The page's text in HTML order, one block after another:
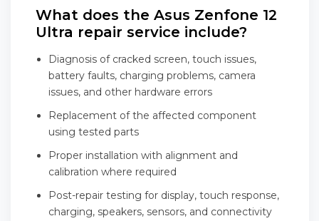
What does the Asus Zenfone 12
Ultra repair service include?
Diagnosis of cracked screen, touch issues,
battery faults, charging problems, camera
issues, and other hardware errors
Replacement of the affected component
using tested parts
Proper installation with alignment and
calibration where required
Post-repair testing for display, touch response,
charging, speakers, sensors, and connectivity